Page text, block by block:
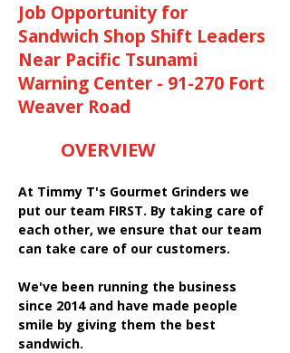
Job Opportunity for
Sandwich Shop Shift Leaders
Near Pacific Tsunami
Warning Center - 91-270 Fort
Weaver Road
OVERVIEW
At Timmy T's Gourmet Grinders we
put our team FIRST. By taking care of
each other, we ensure that our team
can take care of our customers.
We've been running the business
since 2014 and have made people
smile by giving them the best
sandwich.